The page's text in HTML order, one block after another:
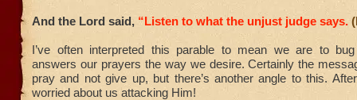
And the Lord said, “Listen to what the unjust judge says.
I’ve often interpreted this parable to mean we are to
answers our prayers the way we desire. Certainly the
pray and not give up, but there’s another angle to this.
worried about us attacking Him!